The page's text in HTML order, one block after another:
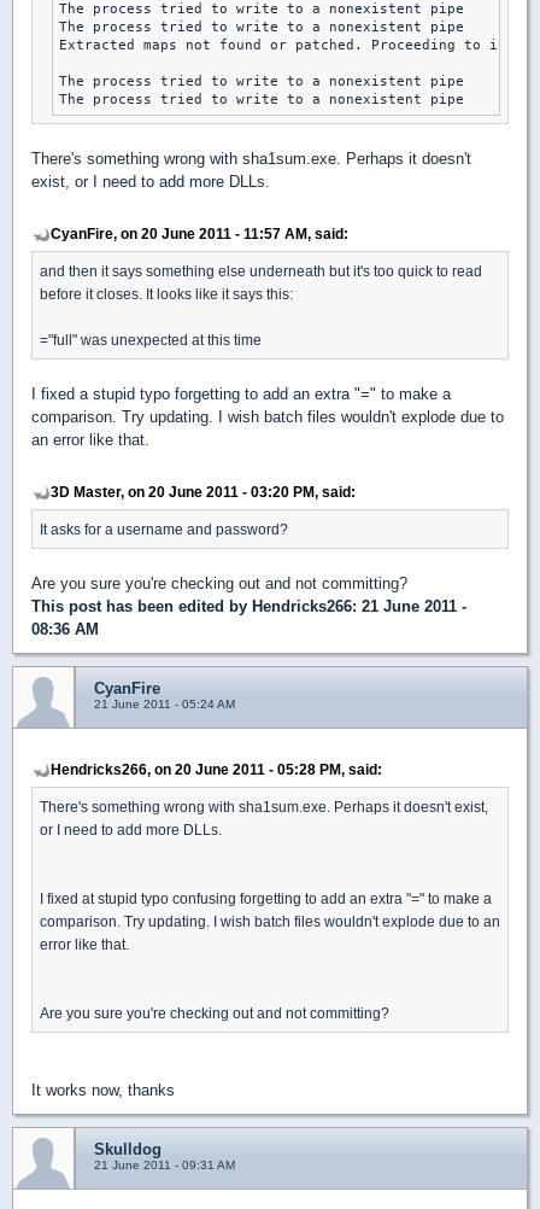
The process tried to write to a nonexistent pipe
The process tried to write to a nonexistent pipe
Extracted maps not found or patched. Proceeding to
The process tried to write to a nonexistent pipe
The process tried to write to a nonexistent pipe
There's something wrong with sha1sum.exe. Perhaps it doesn't
exist, or I need to add more DLLs.
CyanFire, on 20 June 2011 - 11:57 AM, said:
and then it says something else underneath but it's too quick to read
before it closes. It looks like it says this:
="full" was unexpected at this time
I fixed a stupid typo forgetting to add an extra "=" to make a
comparison. Try updating. I wish batch files wouldn't explode due to
an error like that.
3D Master, on 20 June 2011 - 03:20 PM, said:
It asks for a username and password?
Are you sure you're checking out and not committing?
This post has been edited by Hendricks266: 21 June 2011 -
08:36 AM
CyanFire
21 June 2011 - 05:24 AM
Hendricks266, on 20 June 2011 - 05:28 PM, said:
There's something wrong with sha1sum.exe. Perhaps it doesn't exist,
or I need to add more DLLs.
I fixed at stupid typo confusing forgetting to add an extra "=" to make a
comparison. Try updating. I wish batch files wouldn't explode due to an
error like that.
Are you sure you're checking out and not committing?
It works now, thanks
Skulldog
21 June 2011 - 09:31 AM